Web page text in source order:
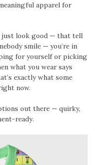
apparel for
just look good — that tell
smile — you’re in
for yourself or picking
what you wear says
exactly what some
now.
out there — quirky,
ready.